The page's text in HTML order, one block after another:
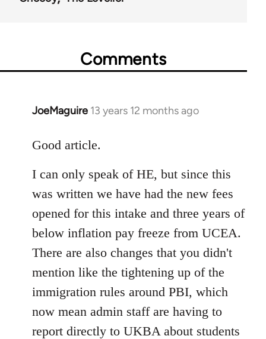
Comments
JoeMaguire 13 years 12 months ago
In
to
by
libcom.org
Good article.
I can only speak of HE, but since this
was written we have had the new fees
opened for this intake and three years of
below inflation pay freeze from UCEA.
There are also changes that you didn't
mention like the tightening up of the
immigration rules around PBI, which
now mean admin staff are having to
report directly to UKBA about students